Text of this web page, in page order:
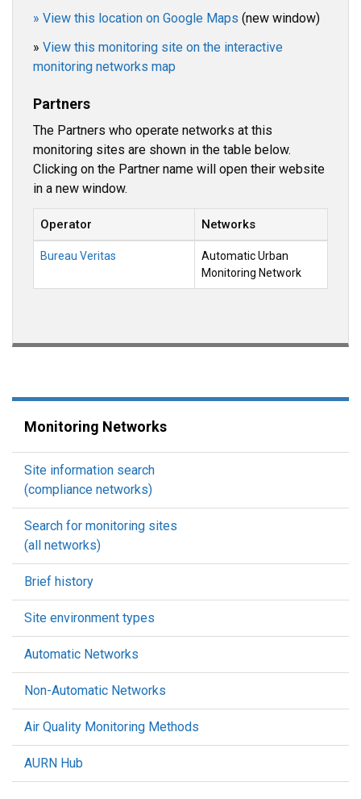
» View this location on Google Maps (new window)
» View this monitoring site on the interactive
monitoring networks map
Partners
The Partners who operate networks at this
monitoring sites are shown in the table below.
Clicking on the Partner name will open their website
in a new window.
Operator Networks
Bureau Veritas
Automatic Urban
Monitoring Network
Monitoring Networks
Site information search
(compliance networks)
Search for monitoring sites
(all networks)
Brief history
Site environment types
Automatic Networks
Non-Automatic Networks
Air Quality Monitoring Methods
AURN Hub